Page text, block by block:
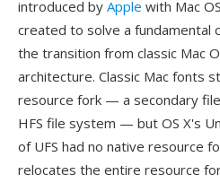
introduced by Apple with Mac
created to solve a fundamental
the transition from classic Mac
architecture. Classic Mac fonts
resource fork — a secondary
HFS file system — but OS X's
of UFS had no native resource
relocates the entire resource